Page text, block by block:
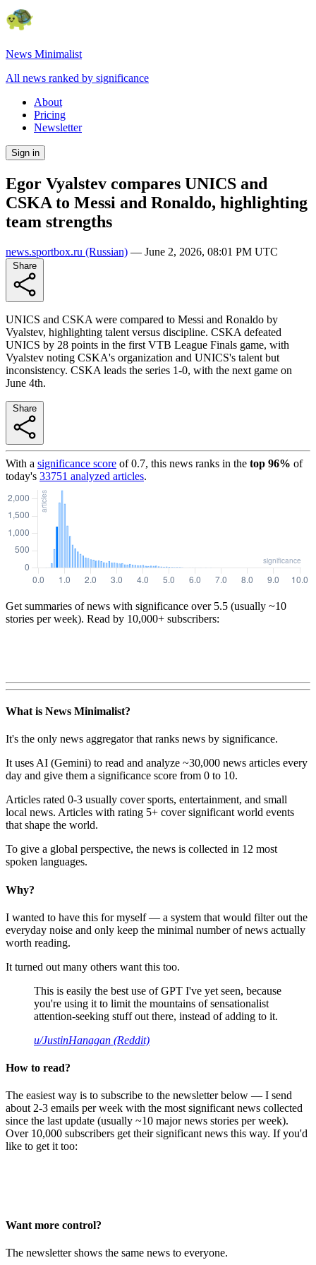
News Minimalist
All news ranked by significance
About
Pricing
Newsletter
Sign in
Egor Vyalstev compares UNICS and
CSKA to Messi and Ronaldo, highlighting
team strengths
news.sportbox.ru (Russian) — June 2, 2026, 08:01 PM UTC
UNICS and CSKA were compared to Messi and Ronaldo by
Vyalstev, highlighting talent versus discipline. CSKA defeated
UNICS by 28 points in the first VTB League Finals game, with
Vyalstev noting CSKA's organization and UNICS's talent but
inconsistency. CSKA leads the series 1-0, with the next game on
June 4th.
With a significance score of0.7, this news ranks in the top 96% of
today's 33751 analyzed articles.
Get summaries of news with significance over 5.5 (usually ~10
stories per week). Read by 10,000+ subscribers:
What is News Minimalist?
It's the only news aggregator that ranks news by significance.
It uses AI (Gemini) to read and analyze ~30,000 news articles every
day and give them a significance score from 0 to 10.
Articles rated 0-3 usually cover sports, entertainment, and small
local news. Articles with rating 5+ cover significant world events
that shape the world.
To give a global perspective, the news is collected in 12 most
spoken languages.
Why?
I wanted to have this for myself — a system that would filter out the
everyday noise and only keep the minimal number of news actually
worth reading.
It turned out many others want this too.
This is easily the best use of GPT I've yet seen, because
you're using it to limit the mountains of sensationalist
attention-seeking stuff out there, instead of adding to it.
u/JustinHanagan (Reddit)
How to read?
The easiest way is to subscribe to the newsletter below — I send
about 2-3 emails per week with the most significant news collected
since the last update (usually ~10 major news stories per week).
Over 10,000 subscribers get their significant news this way. If you'd
like to get it too:
Want more control?
The newsletter shows the same news to everyone.